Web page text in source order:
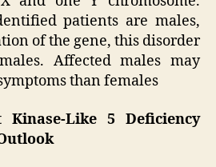
patients are males,
of the gene, this disorder
Affected males may
than females
Kinase-Like 5 Deficiency